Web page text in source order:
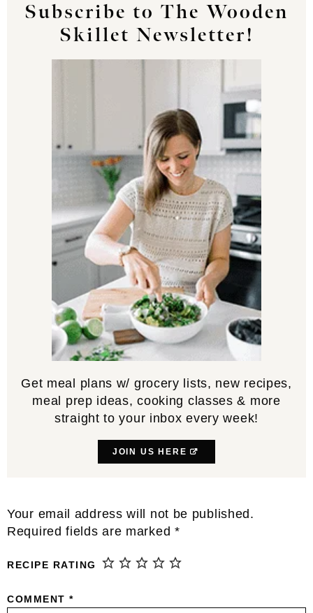
Subscribe to The Wooden
Skillet Newsletter!
Get meal plans w/ grocery lists, new recipes,
meal prep ideas, cooking classes & more
straight to your inbox every week!
JOIN US HERE
Reader
Interactions
Your email address will not be published.
Required fields are marked *
RECIPE RATING
COMMENT *